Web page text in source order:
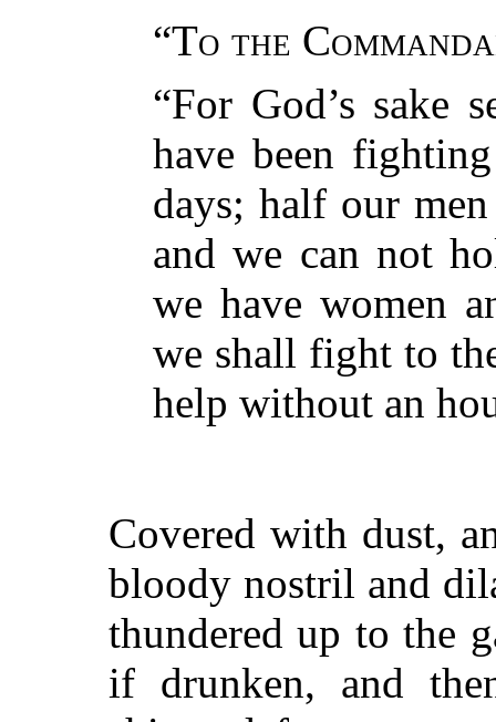
“To the
“For God’s sake
have been
days; half our
and we can not
we have women
we shall fight to
help without an
Covered with dust,
bloody nostril and
thundered up to the
if drunken, and